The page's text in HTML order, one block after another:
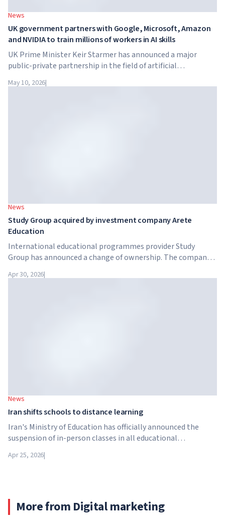
News
UK government partners with Google, Microsoft, Amazon
and NVIDIA to train millions of workers in AI skills
UK Prime Minister Keir Starmer has announced a major
public-private partnership in the field of artificial
together with the government, are launching an AI skills
May 10, 2026|
News
Study Group acquired by investment company Arete
Education
International educational programmes provider Study
Group has announced a change of ownership. The company
structure in the higher education sector created by Global
Apr 30, 2026|
News
Iran shifts schools to distance learning
Iran's Ministry of Education has officially announced the
suspension of in-person classes in all educational
colleges and universities are switching to distance learning
Apr 25, 2026|
More from Digital marketing